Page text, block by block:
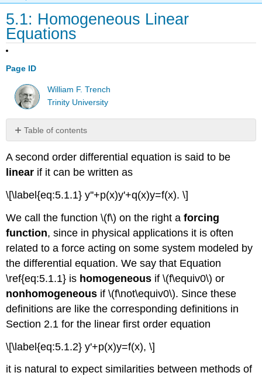
5.1: Homogeneous Linear
Equations
Page ID
William F. Trench
Trinity University
Table of contents
5.1.1
Example
Example
Example
5.1.3
The
General
of
a
Homogeneous
Linear
Second
Order
Equation
Theorem
A second order differential equation is said to be
linear if it can be written as
\[\label{eq:5.1.1} y''+p(x)y'+q(x)y=f(x). \]
We call the function \(f\) on the right aforcing
function, since in physical applications it is often
related to a force acting on some system modeled by
the differential equation. We say that Equation
\ref{eq:5.1.1} is homogeneous if \(f\equiv0\) or
nonhomogeneous if \(f\not\equiv0\). Since these
definitions are like the corresponding definitions in
Section 2.1 for the linear first order equation
\[\label{eq:5.1.2} y'+p(x)y=f(x), \]
it is natural to expect similarities between methods of